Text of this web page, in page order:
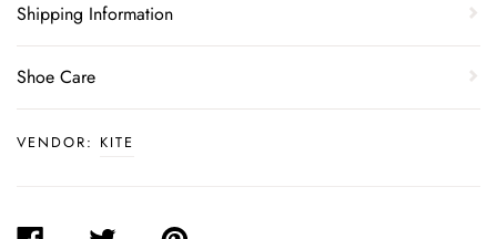
Shipping Information
Shoe Care
VENDOR: KITE